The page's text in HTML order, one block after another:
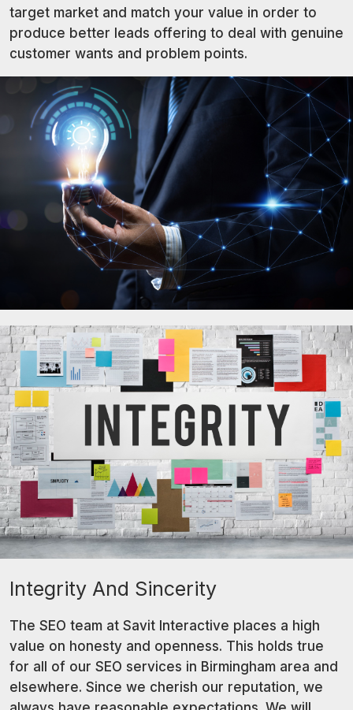
target market and match your value in order to
produce better leads offering to deal with genuine
customer wants and problem points.
Integrity And Sincerity
The SEO team at Savit Interactive places a high
value on honesty and openness. This holds true
for all of our SEO services in Birmingham area and
elsewhere. Since we cherish our reputation, we